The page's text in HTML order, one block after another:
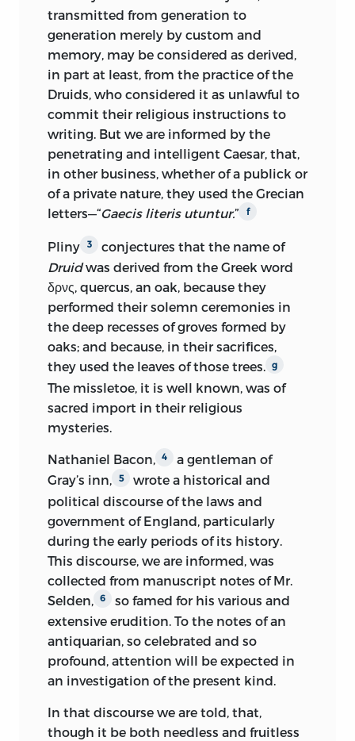
transmitted from generation to
generation merely by custom and
memory, may be considered as derived,
in part at least, from the practice of the
Druids, who considered it as unlawful to
commit their religious instructions to
writing. But we are informed by the
penetrating and intelligent Caesar, that,
in other business, whether of a publick or
of a private nature, they used the Grecian
letters—“Gaecis literis utuntur.” f
Pliny 3
conjectures that the name of
Druidwas derived from the Greek word
δρνς, quercus, an oak, because they
performed their solemn ceremonies in
the deep recesses of groves formed by
oaks; and because, in their sacrifices,
they used the leaves of those trees.
g
The missletoe, it is well known, was of
sacred import in their religious
mysteries.
Nathaniel Bacon, 4
a gentleman of
Gray’s inn,
5
wrote a historical and
political discourse of the laws and
government of England, particularly
during the early periods of its history.
This discourse, we are informed, was
collected from manuscript notes of Mr.
Selden,
6
so famed for his various and
extensive erudition. To the notes of an
antiquarian, so celebrated and so
profound, attention will be expected in
an investigation of the present kind.
In that discourse we are told, that,
though it be both needless and fruitless